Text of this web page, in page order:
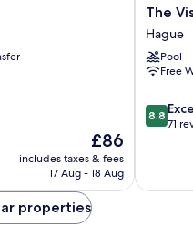
The
price
is
£86
includes taxes & fees
17 Aug - 18 Aug
The
Vista
Inn
Hague
The
Hague
Pool
Free
8.8
out
71
8.8
71
properties